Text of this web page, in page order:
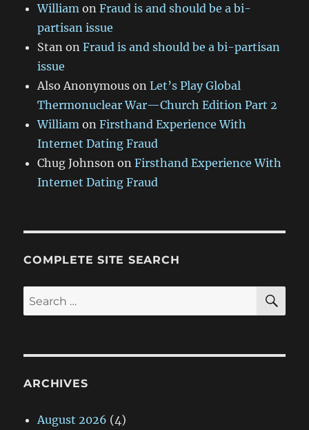
William onFraud is and should be a bi-
partisan issue
Stan onFraud is and should be a bi-partisan
issue
Also Anonymous onLet’s Play Global
Thermonuclear War—Church Edition Part 2
William onFirsthand Experience With
Internet Dating Fraud
Chug Johnson onFirsthand Experience With
Internet Dating Fraud
COMPLETE SITE SEARCH
Search
for:
ARCHIVES
August 2026 (4)